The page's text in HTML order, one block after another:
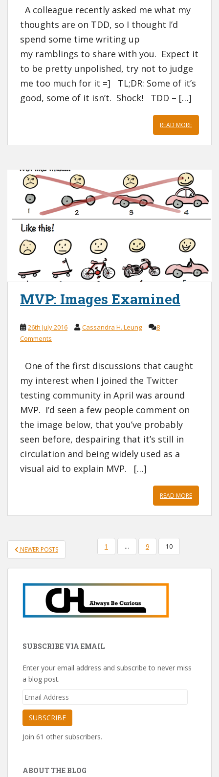
A colleague recently asked me what my
thoughts are on TDD, so I thought I’d
spend some time writing up
my ramblings to share with you. Expect it
to be pretty unpolished, try not to judge
me too much for it =] TL;DR: Some of it’s
good, some of it isn’t. Shock! TDD – […]
READ MORE
MVP: Images Examined
26th July 2016 Cassandra H. Leung
8
Comments
One of the first discussions that caught
my interest when I joined the Twitter
testing community in April was around
MVP. I’d seen a few people comment on
the image below, that you’ve probably
seen before, despairing that it’s still in
circulation and being widely used as a
visual aid to explain MVP. […]
READ MORE
POSTS
PAGINATION
NEWER POSTS 1 … 9 10
SUBSCRIBE VIA EMAIL
Enter your email address and subscribe to never miss
a blog post.
Email
SUBSCRIBE
Join 61 other subscribers.
ABOUT THE BLOG